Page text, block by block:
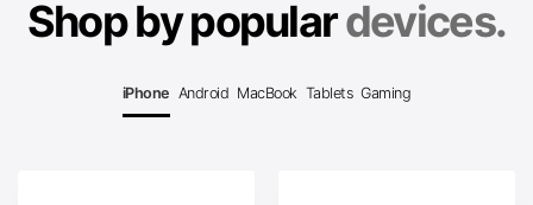
Shop by populardevices.
iPhone Android MacBook Tablets Gaming